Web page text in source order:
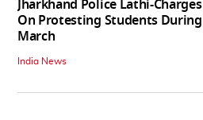
Jharkhand Police Lathi-Charges
On Protesting Students During
March
India News